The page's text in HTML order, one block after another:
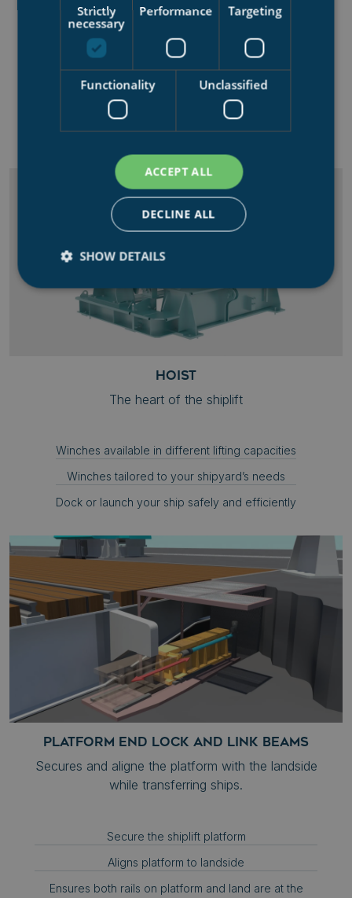
Syncrolift Control system using frequency controlled
technology for safely operating the shiplift.
Overview over docking procedures
"Plug n play" installation
HOIST
The heart of the shiplift
Winches available in different lifting capacities
Winches tailored to your shipyard’s needs
Dock or launch your ship safely and efficiently
PLATFORM END LOCK AND LINK BEAMS
Secures and aligne the platform with the landside
while transferring ships.
Secure the shiplift platform
Aligns platform to landside
Ensures both rails on platform and land are at the
Strictly
necessary
Performance Targeting
Functionality Unclassified
ACCEPT ALL
DECLINE ALL
SHOW DETAILS
Strictly necessary Performance
Targeting
Functionality
Unclassified
Strictly necessary cookies allow core website
functionality such as user login and account
management. The website cannot be used properly
.AspNetCore.Mvc.CookieTempDataProvider
__cf_bm
.hs-banner.com
__cf_bm
Cloudflare Inc.
.hubspot.com
__cf_bm
Cloudflare Inc.
.hs-scripts.com
.AspNetCore.Antiforgery.zh7Acsf0AOU
Google
Privacy Policy